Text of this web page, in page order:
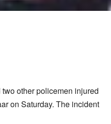
other policemen injured
on Saturday. The incident